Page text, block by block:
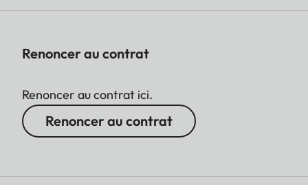
Renoncer au contrat
Renoncer au contrat ici.
Renoncer au contrat